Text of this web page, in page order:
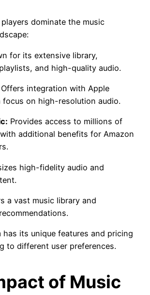
players dominate the music
for its extensive library,
and high-quality audio.
Offers integration with Apple
focus on high-resolution audio.
Provides access to millions of
additional benefits for Amazon
high-fidelity audio and
a vast music library and
has its unique features and pricing
to different user preferences.
of Music